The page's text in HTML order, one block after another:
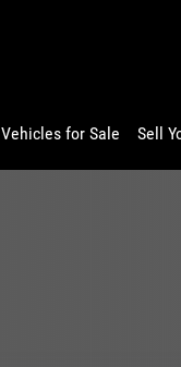
Vehicles for Sale Sell